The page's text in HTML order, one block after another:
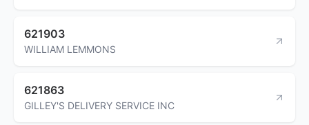
621903
WILLIAM LEMMONS
621863
GILLEY'S DELIVERY SERVICE INC